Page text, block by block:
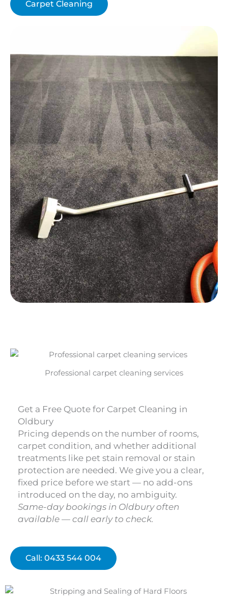
Carpet Cleaning
Professional carpet cleaning services
Get a Free Quote for Carpet Cleaning in
Oldbury
Pricing depends on the number of rooms,
carpet condition, and whether additional
treatments like pet stain removal or stain
protection are needed. We give you a clear,
fixed price before we start — no add-ons
introduced on the day, no ambiguity.
Same-day bookings in Oldbury often
available — call early to check.
Call: 0433 544 004